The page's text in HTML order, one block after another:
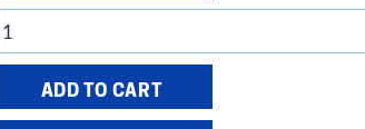
Denray
ADD TO CART